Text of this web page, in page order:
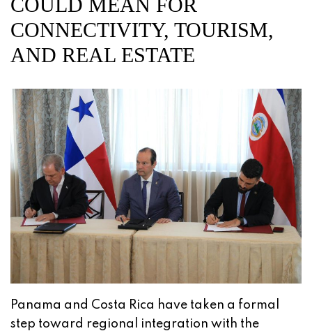
CONNECTIVITY, TOURISM,
AND REAL ESTATE
Panama and Costa Rica have taken a formal
step toward regional integration with the